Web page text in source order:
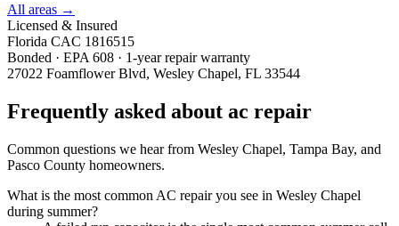
All areas →
Licensed & Insured
Florida CAC 1816515
Bonded · EPA 608 · 1-year repair warranty
27022 Foamflower Blvd, Wesley Chapel, FL 33544
Frequently asked about ac repair
Common questions we hear from Wesley Chapel, Tampa Bay, and
Pasco County homeowners.
What is the most common AC repair you see in Wesley Chapel
during summer?